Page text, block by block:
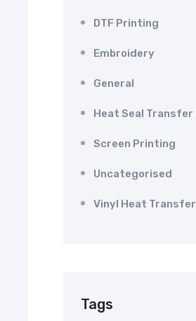
DTF Printing
Embroidery
General
Heat Seal Transfer
Screen Printing
Uncategorised
Vinyl Heat Transfer
Tags